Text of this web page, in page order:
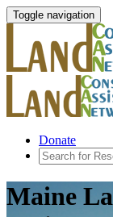
Toggle navigation
Donate
Maine